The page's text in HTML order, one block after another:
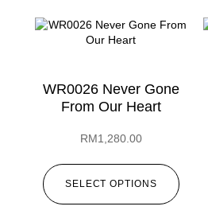
WR0026 Never Gone
From Our Heart
RM1,280.00
SELECT OPTIONS